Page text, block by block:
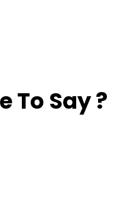
To Say ?